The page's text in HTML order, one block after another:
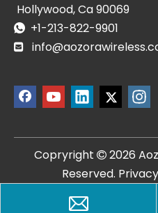
Hollywood, Ca 90069
 +1-213-822-9901

Copryright  2026
Reserved.